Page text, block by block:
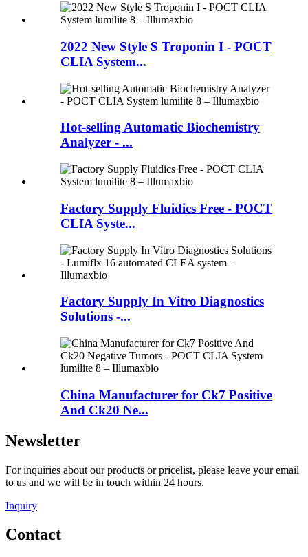
2022 New Style S Troponin I - POCT
CLIA System...
Hot-selling Automatic Biochemistry
Analyzer - ...
Factory Supply Fluidics Free - POCT
CLIA Syste...
Factory Supply In Vitro Diagnostics
Solutions -...
China Manufacturer for Ck7 Positive
And Ck20 Ne...
Newsletter
For inquiries about our products or pricelist, please leave your email
to us and we will be in touch within 24 hours.
Inquiry
Contact